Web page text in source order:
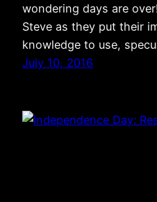
wondering days are
Steve as they put their
knowledge to use,
July 10, 2016